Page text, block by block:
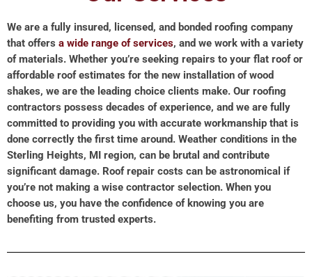
We are a fully insured, licensed, and bonded roofing company
that offers a wide range of services, and we work with a variety
of materials. Whether you’re seeking repairs to your flat roof or
affordable roof estimates for the new installation of wood
shakes, we are the leading choice clients make. Our roofing
contractors possess decades of experience, and we are fully
committed to providing you with accurate workmanship that is
done correctly the first time around. Weather conditions in the
Sterling Heights, MI region, can be brutal and contribute
significant damage. Roof repair costs can be astronomical if
you’re not making a wise contractor selection. When you
choose us, you have the confidence of knowing you are
benefiting from trusted experts.